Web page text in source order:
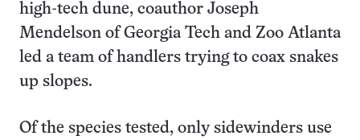
high-tech dune, coauthor Joseph
Mendelson of Georgia Tech and Zoo Atlanta
led a team of handlers trying to coax snakes
up slopes.
Of the species tested, only sidewinders use